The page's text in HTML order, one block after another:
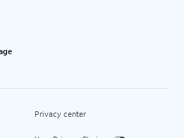
Privacy center